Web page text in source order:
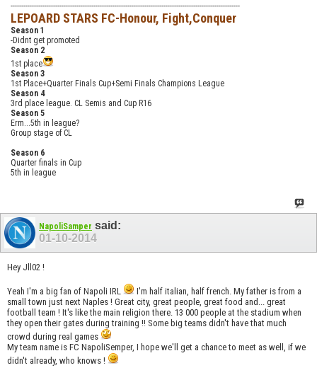
------------------------------------------------------------------------------------------------------------
LEPOARD STARS FC-Honour, Fight,Conquer
Season 1
-Didnt get promoted
Season 2
1st place
Season 3
1st Place+Quarter Finals Cup+Semi Finals Champions League
Season 4
3rd place league. CL Semis and Cup R16
Season 5
Erm...5th in league?
Group stage of CL
Season 6
Quarter finals in Cup
5th in league
NapoliSamper said:
01-10-2014
Hey Jll02 !
Yeah I'm a big fan of Napoli IRL
I'm half italian, half french. My father is from a
small town just next Naples ! Great city, great people, great food and... great
football team ! It's like the main religion there. 13 000 people at the stadium when
they open their gates during training !! Some big teams didn't have that much
crowd during real games
My team name is FC NapoliSemper, I hope we'll get a chance to meet as well, if we
didn't already, who knows !